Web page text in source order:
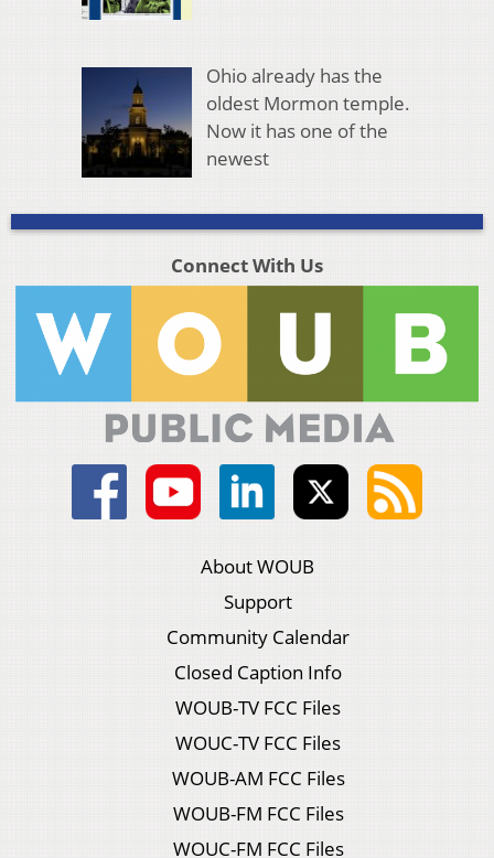
Ohio already has the
oldest Mormon temple.
Now it has one of the
newest
Connect With Us
About WOUB
Support
Community Calendar
Closed Caption Info
WOUB-TV FCC Files
WOUC-TV FCC Files
WOUB-AM FCC Files
WOUB-FM FCC Files
WOUC-FM FCC Files